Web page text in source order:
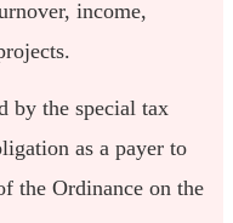
income,
by the special tax
as a payer to
the Ordinance on the